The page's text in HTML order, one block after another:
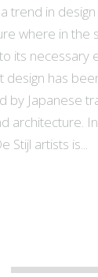
trend in
where in the
its necessary
design has
by Japanese
architecture.
Stijl artists is...